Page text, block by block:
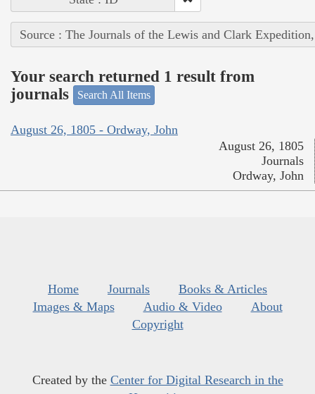
Source : The Journals of the Lewis and Clark
Your search returned 1 result from
journals
Search All Items
August 26, 1805 - Ordway, John
August 26, 1805
Journals
Ordway, John
Home Journals
Books & Articles
Images & Maps
Audio & Video
About
Copyright
Created by the Center for Digital Research in the